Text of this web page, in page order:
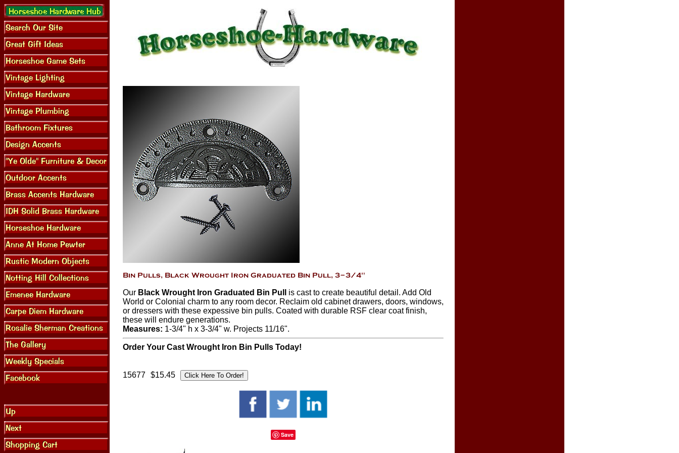
Our Black Wrought Iron Graduated Bin Pull
is cast to create beautiful detail. Add Old
World or Colonial charm to any room decor. Reclaim old cabinet drawers, doors, windows,
or dressers with these expessive bin pulls. Coated with durable RSF clear coat finish,
these will endure generations.
Measures: 1-3/4" h x 3-3/4" w. Projects 11/16".
Order Your Cast Wrought Iron Bin Pulls Today!
15677 $15.45
Save